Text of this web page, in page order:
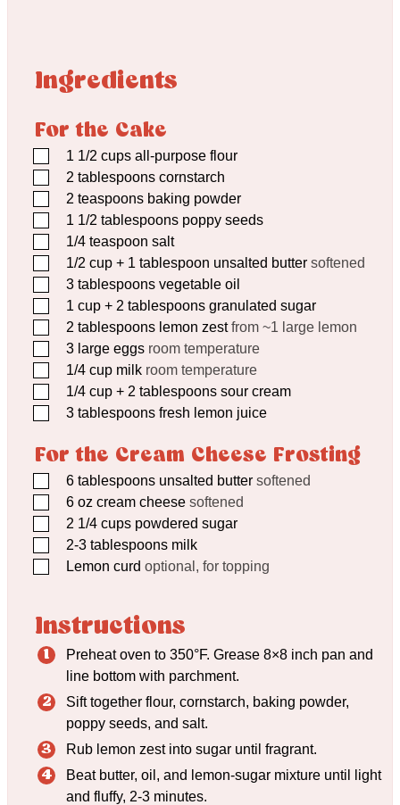
Ingredients
For the Cake
▢1 1/2 cups all-purpose flour
▢2 tablespoons cornstarch
▢2 teaspoons baking powder
▢1 1/2 tablespoons poppy seeds
▢1/4 teaspoon salt
▢1/2 cup + 1 tablespoon unsalted butter softened
▢3 tablespoons vegetable oil
▢1 cup + 2 tablespoons granulated sugar
▢2 tablespoons lemon zest from ~1 large lemon
▢3 large eggs room temperature
▢1/4 cup milk room temperature
▢1/4 cup + 2 tablespoons sour cream
▢3 tablespoons fresh lemon juice
For the Cream Cheese Frosting
▢6 tablespoons unsalted butter softened
▢6 oz cream cheese softened
▢2 1/4 cups powdered sugar
▢2-3 tablespoons milk
▢Lemon curd optional, for topping
Instructions
Preheat oven to 350°F. Grease 8×8 inch pan and
line bottom with parchment.
Sift together flour, cornstarch, baking powder,
poppy seeds, and salt.
Rub lemon zest into sugar until fragrant.
Beat butter, oil, and lemon-sugar mixture until light
and fluffy, 2-3 minutes.